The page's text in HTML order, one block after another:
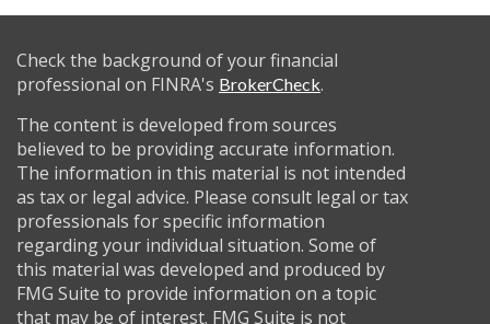
Check the background of your financial
professional on FINRA's BrokerCheck.
The content is developed from sources
believed to be providing accurate information.
The information in this material is not intended
as tax or legal advice. Please consult legal or tax
professionals for specific information
regarding your individual situation. Some of
this material was developed and produced by
FMG Suite to provide information on a topic
that may be of interest. FMG Suite is not